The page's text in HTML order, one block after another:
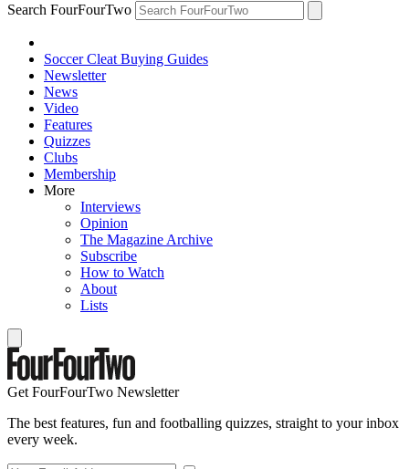
Search FourFourTwo
Soccer Cleat Buying Guides
Newsletter
News
Video
Features
Quizzes
Clubs
Membership
More
Interviews
Opinion
The Magazine Archive
Subscribe
How to Watch
About
Lists
Get FourFourTwo Newsletter
The best features, fun and footballing quizzes, straight to your inbox
every week.